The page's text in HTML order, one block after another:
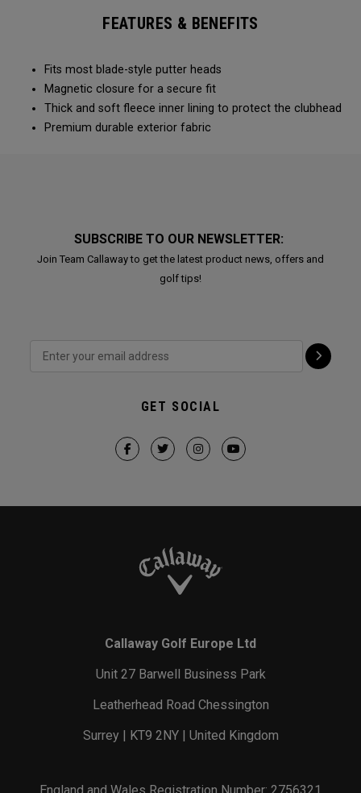
FEATURES & BENEFITS
Fits most blade-style putter heads
Magnetic closure for a secure fit
Thick and soft fleece inner lining to protect the clubhead
Premium durable exterior fabric
SUBSCRIBE TO OUR NEWSLETTER:
Join Team Callaway to get the latest product news, offers and
golf tips!
GET SOCIAL
Callaway Golf Europe Ltd
Unit 27 Barwell Business Park
Leatherhead Road Chessington
Surrey | KT9 2NY | United Kingdom